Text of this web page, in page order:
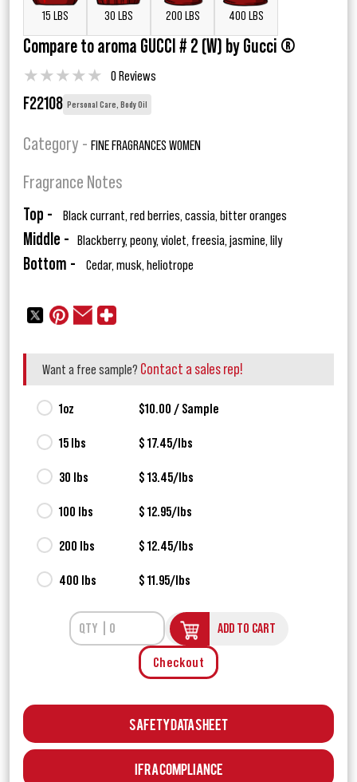
15 LBS 30 LBS 200 LBS 400 LBS
Compare to aroma GUCCI # 2 (W) by Gucci ®
★★★★★ 0 Reviews
F22108 Personal Care, Body Oil
Category - FINE FRAGRANCES WOMEN
Fragrance Notes
Top - Black currant, red berries, cassia, bitter oranges
Middle - Blackberry, peony, violet, freesia, jasmine, lily
Bottom - Cedar, musk, heliotrope
Want a free sample? Contact a sales rep!
1oz $10.00 / Sample
15 lbs $ 17.45/lbs
30 lbs $ 13.45/lbs
100 lbs $ 12.95/lbs
200 lbs $ 12.45/lbs
400 lbs $ 11.95/lbs
ADD TO CART
Checkout
Safety Data Sheet
IFRA Compliance